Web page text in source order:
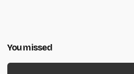
You missed